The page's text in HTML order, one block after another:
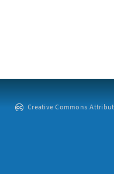
Creative Commons